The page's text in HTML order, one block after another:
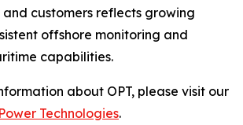
customers reflects growing
offshore monitoring and
capabilities.
about OPT, please visit our
Technologies.